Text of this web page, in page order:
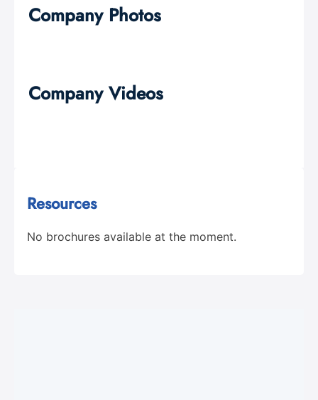
Company Photos
Company Videos
Resources
No brochures available at the moment.